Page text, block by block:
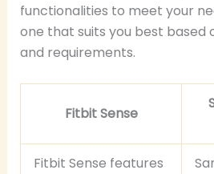
functionalities to meet your
one that suits you best based
and requirements.
Fitbit Sense
Fitbit Sense features